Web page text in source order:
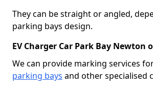
They can be straight or angled,
parking bays design.
EV Charger Car Park Bay Newton
We can provide marking services
parking bays and other specialised